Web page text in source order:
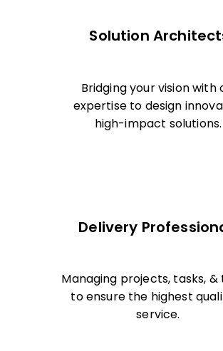
Solution
Bridging your vision with
expertise to design
high-impact solutions.
Delivery
Managing projects, tasks, &
to ensure the highest
service.